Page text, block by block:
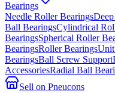
Bearings
Needle Roller Bearings
Ball BearingsCylindrical
BearingsSpherical Roller
BearingsRoller Bearings
BearingsBall Screw Support
AccessoriesRadial Ball
Sell on Pneucons